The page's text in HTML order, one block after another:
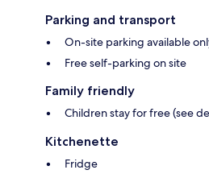
Parking and transport
On-site parking available
Free self-parking on site
Family friendly
Children stay for free (see
Kitchenette
Fridge